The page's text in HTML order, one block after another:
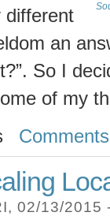
different
an
So I
of my
Comments
02/13/2015